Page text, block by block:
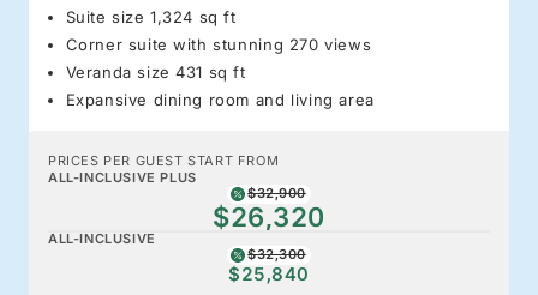
Suite size 1,324 sq ft
Corner suite with stunning 270 views
Veranda size 431 sq ft
Expansive dining room and living area
PRICES PER GUEST START FROM
ALL-INCLUSIVE PLUS
$32,900
$26,320
ALL-INCLUSIVE
$32,300
$25,840